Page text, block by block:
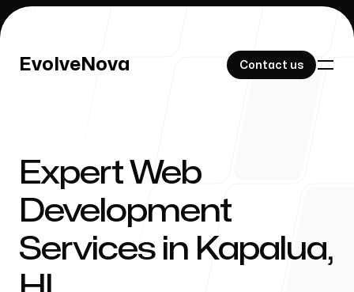
EvolveNova Contact us
EvolveNova Contact us
Our Work
About Us
Expert Web
Development
Services in Kapalua,